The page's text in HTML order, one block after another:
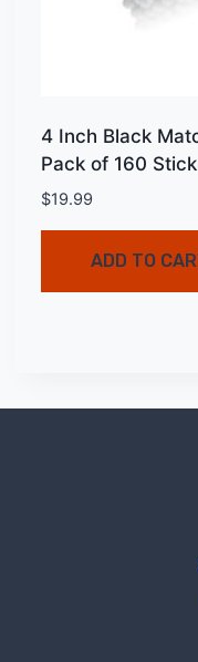
4 Inch Black
Pack of 160
$19.99
ADD TO